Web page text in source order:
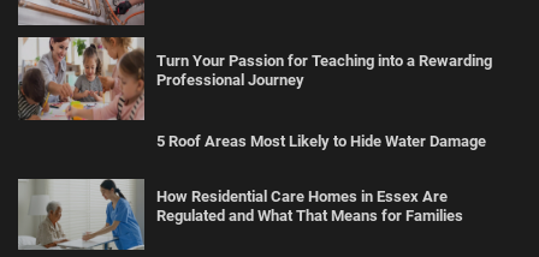
Turn Your Passion for Teaching into a Rewarding
Professional Journey
5 Roof Areas Most Likely to Hide Water Damage
How Residential Care Homes in Essex Are
Regulated and What That Means for Families